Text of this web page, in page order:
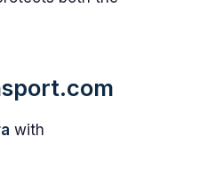
with